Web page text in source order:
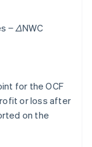
− ΔNWC
for the OCF
or loss after
on the